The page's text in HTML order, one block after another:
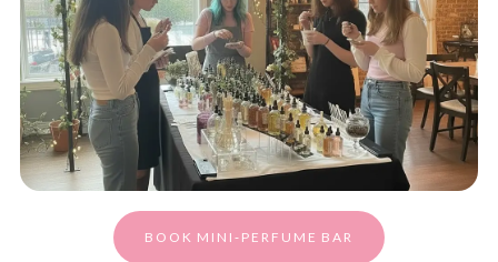
BOOK MINI‑PERFUME BAR